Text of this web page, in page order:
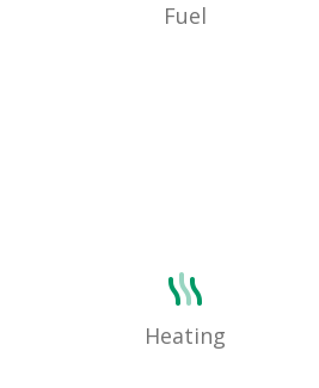
Fuel
Heating